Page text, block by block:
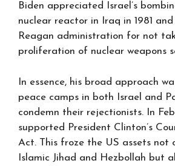
Biden appreciated Israel’s
nuclear reactor in Iraq in 1981
Reagan administration for not
proliferation of nuclear weapons
In essence, his broad approach
peace camps in both Israel and
condemn their rejectionists. In
supported President Clinton’s
Act. This froze the US assets not
Islamic Jihad and Hezbollah but